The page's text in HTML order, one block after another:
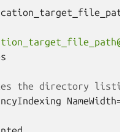
the directory
NameWidth=*